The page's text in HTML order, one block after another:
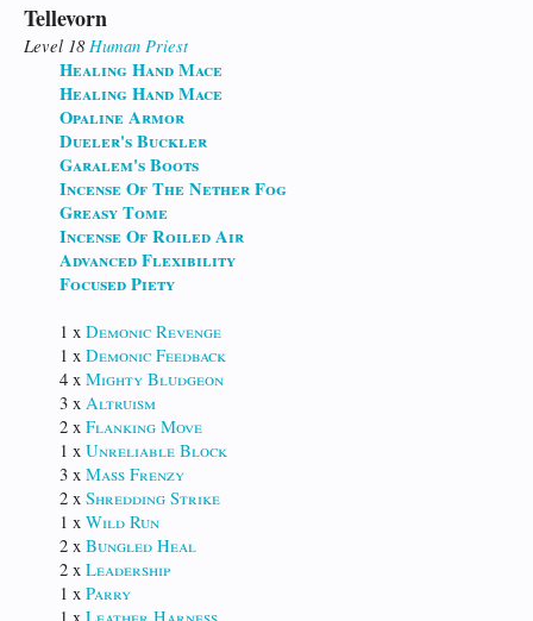
Tellevorn
Level 18Human Priest
Healing Hand Mace
Healing Hand Mace
Opaline Armor
Dueler's Buckler
Garalem's Boots
Incense Of The Nether Fog
Greasy Tome
Incense Of Roiled Air
Advanced Flexibility
Focused Piety
1 x Demonic Revenge
1 x Demonic Feedback
4 x Mighty Bludgeon
3 x Altruism
2 x Flanking Move
1 x Unreliable Block
3 x Mass Frenzy
2 x Shredding Strike
1 x Wild Run
2 x Bungled Heal
2 x Leadership
1 x Parry